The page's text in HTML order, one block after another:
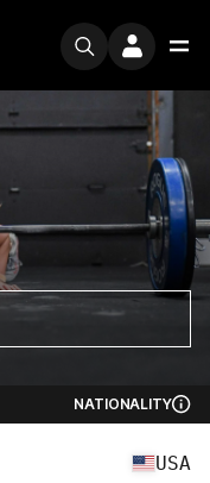
NATIONALITY
USA